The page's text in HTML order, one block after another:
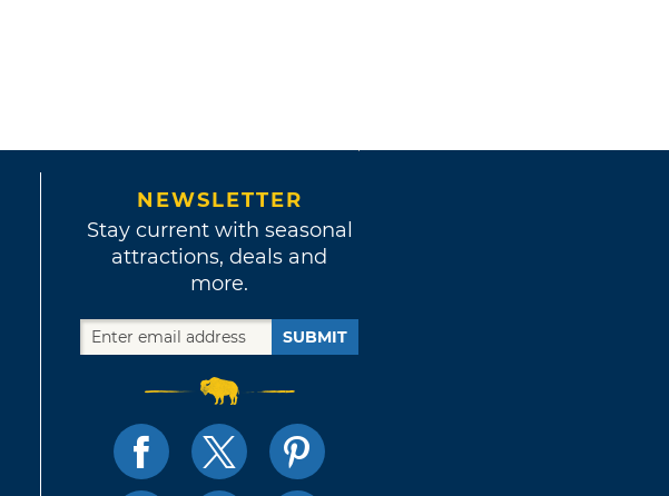
NEWSLETTER
Stay current with seasonal
attractions, deals and
more.
SUBMIT